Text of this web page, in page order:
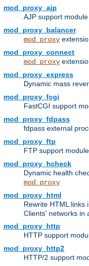
mod_proxy_ajp
AJP support
mod_proxy_balancer
mod_proxy
mod_proxy_connect
mod_proxy
mod_proxy_express
Dynamic mass
mod_proxy_fcgi
FastCGI support
mod_proxy_fdpass
fdpass external
mod_proxy_ftp
FTP support
mod_proxy_hcheck
Dynamic health
mod_proxy
mod_proxy_html
Rewrite HTML links
Clients' networks in
mod_proxy_http
HTTP support
mod_proxy_http2
HTTP/2 support